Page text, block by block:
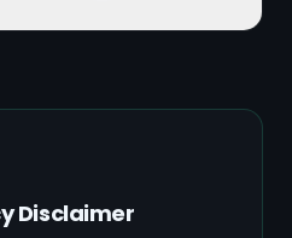
Disclaimer